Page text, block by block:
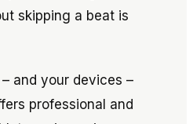
skipping a beat is
and your devices –
professional and